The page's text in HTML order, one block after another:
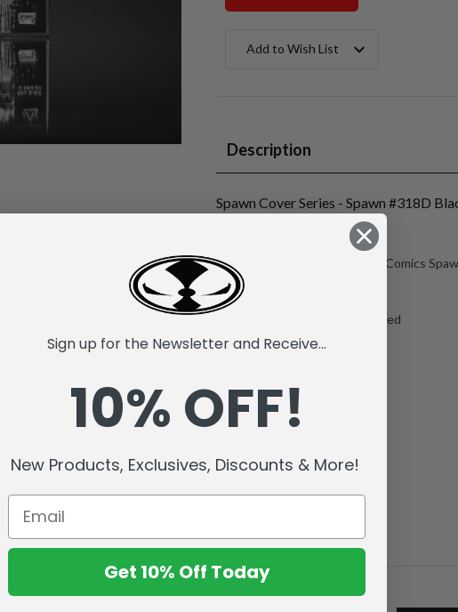
Stock:Add to Wish List
Description
Spawn Cover Series - Spawn #318D
Recreates the iconic Image Comics
Cover D by Todd McFarlane
Approx size 2" x 1.3"
Individually carded and bagged
Double rubber pin fasteners
Sign up for the Newsletter and Receive...
10% OFF!
New Products, Exclusives, Discounts & More!
Get 10% Off Today